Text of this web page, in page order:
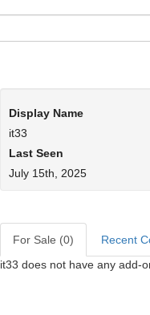
Display Name
it33
Last Seen
July 15th, 2025
For Sale (0) Recent
it33 does not have any add-